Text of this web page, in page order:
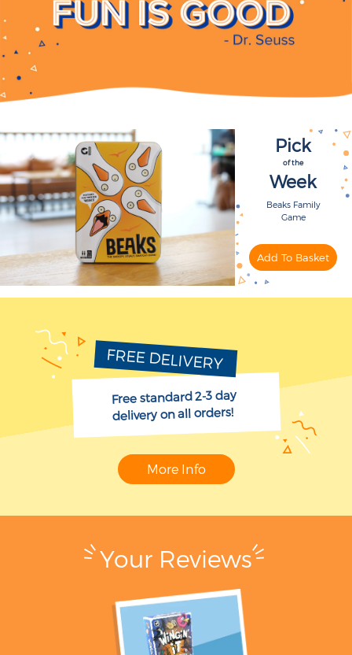
Pick
of the
Week
Beaks Family
Game
Free standard 2-3 day
delivery on all orders!
FREE DELIVERY
More Info
Your Reviews